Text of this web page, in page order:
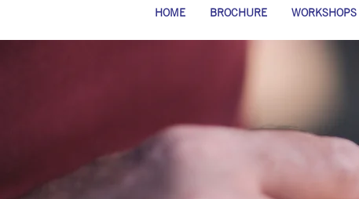
HOME BROCHURE WORKSHOPS